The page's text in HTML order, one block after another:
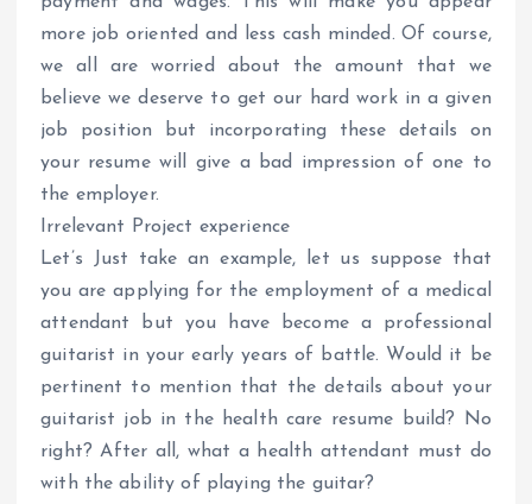
more job oriented and less cash minded. Of course,
we all are worried about the amount that we
believe we deserve to get our hard work in a given
job position but incorporating these details on
your resume will give a bad impression of one to
the employer.
Irrelevant Project experience
Let’s Just take an example, let us suppose that
you are applying for the employment of a medical
attendant but you have become a professional
guitarist in your early years of battle. Would it be
pertinent to mention that the details about your
guitarist job in the health care resume build? No
right? After all, what a health attendant must do
with the ability of playing the guitar?